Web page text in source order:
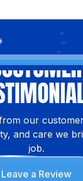
our
and care we
job.
Leave a Review